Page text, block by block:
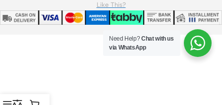
Like This?
Need Help?Chat with us
via WhatsApp